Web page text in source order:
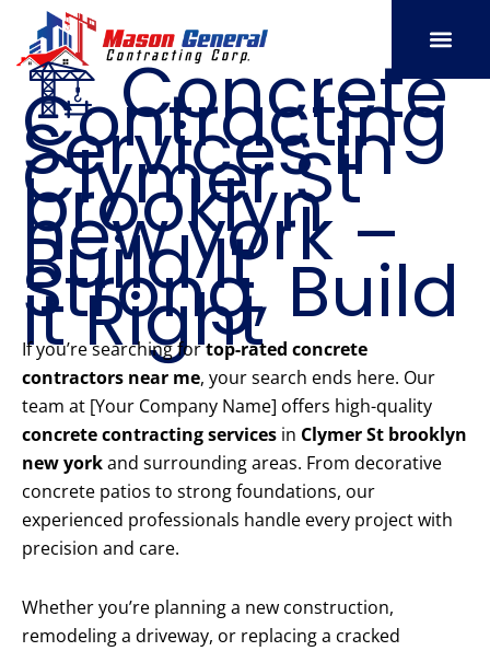
content
🏗️ Concrete
Contracting
Services in
Clymer St
brooklyn
new york –
Build It
Strong, Build
It Right
If you’re searching fortop-rated concrete
contractors near me, your search ends here. Our
team at [Your Company Name] offers high-quality
concrete contracting services in Clymer St brooklyn
new yorkand surrounding areas. From decorative
concrete patios to strong foundations, our
experienced professionals handle every project with
precision and care.
Whether you’re planning a new construction,
remodeling a driveway, or replacing a cracked